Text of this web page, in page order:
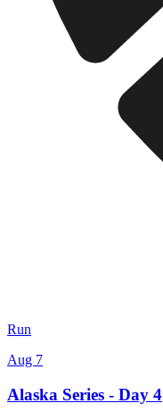
Run
Aug 7
Alaska Series - Day 4